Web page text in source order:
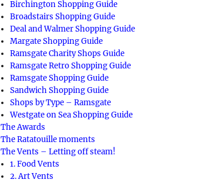
Birchington Shopping Guide
Broadstairs Shopping Guide
Deal and Walmer Shopping Guide
Margate Shopping Guide
Ramsgate Charity Shops Guide
Ramsgate Retro Shopping Guide
Ramsgate Shopping Guide
Sandwich Shopping Guide
Shops by Type – Ramsgate
Westgate on Sea Shopping Guide
The Awards
The Ratatouille moments
The Vents – Letting off steam!
1. Food Vents
2. Art Vents